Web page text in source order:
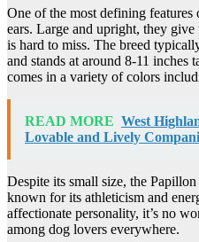
One of the most defining
ears. Large and upright, they give
is hard to miss. The breed
and stands at around 8-11 inches
comes in a variety of colors
READ MORE West
Lovable and Lively
Despite its small size, the
known for its athleticism and
affectionate personality, it’s no
among dog lovers everywhere.